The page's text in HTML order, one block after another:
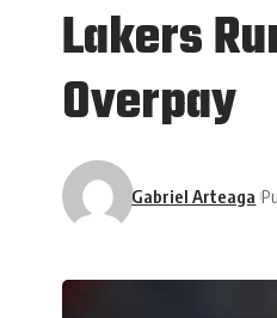
Lakers
Overpay
Gabriel Arteaga